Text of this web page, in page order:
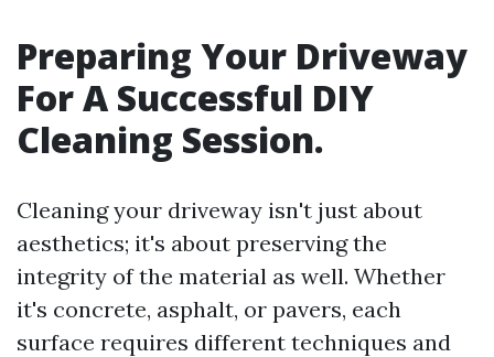
Preparing Your Driveway
For A Successful DIY
Cleaning Session.
Cleaning your driveway isn't just about
aesthetics; it's about preserving the
integrity of the material as well. Whether
it's concrete, asphalt, or pavers, each
surface requires different techniques and